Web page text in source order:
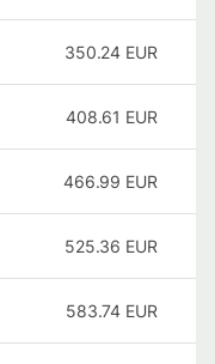
350.24 EUR
408.61 EUR
466.99 EUR
525.36 EUR
583.74 EUR